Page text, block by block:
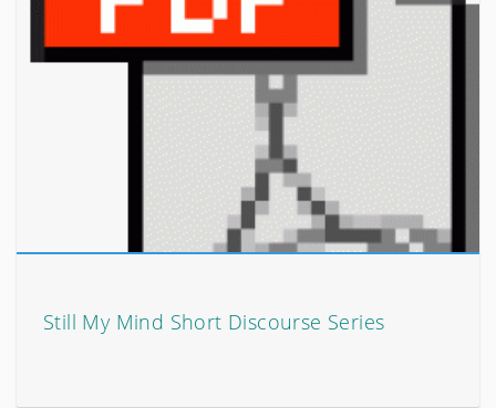
Still My Mind Short Discourse Series